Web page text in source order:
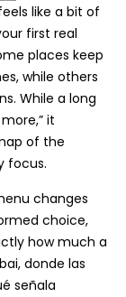
like a bit of
first real
places keep
while others
While a long
it
of the
focus.
changes
choice,
how much a
donde las
señala